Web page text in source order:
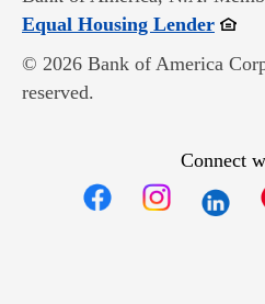
Equal Housing Lender
© 2026 Bank of America
reserved.
Connect